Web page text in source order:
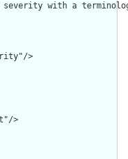
severity with a
>
>